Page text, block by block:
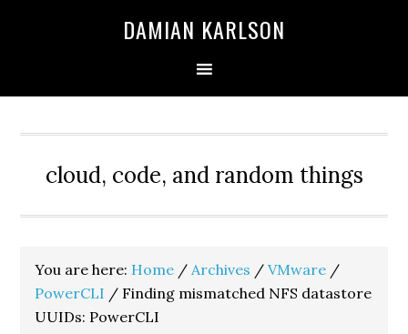
DAMIAN KARLSON
cloud, code, and random things
You are here: Home / Archives / VMware /
PowerCLI / Finding mismatched NFS datastore
UUIDs: PowerCLI